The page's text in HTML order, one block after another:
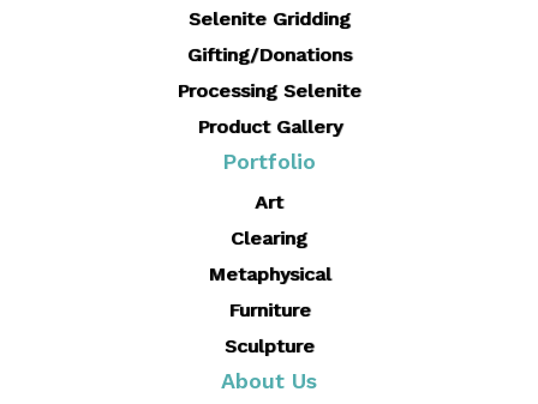
Selenite Gridding
Gifting/Donations
Processing Selenite
Product Gallery
Portfolio
Art
Clearing
Metaphysical
Furniture
Sculpture
About Us